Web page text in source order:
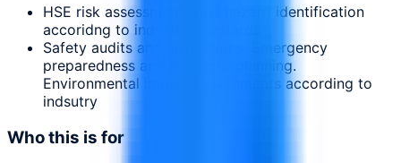
HSE risk assessments and hazard identification
accoridng to industry standards
Safety audits and inspections. Emergency
preparedness and response planning.
Environmental impact assessments according to
indsutry
Who this is for